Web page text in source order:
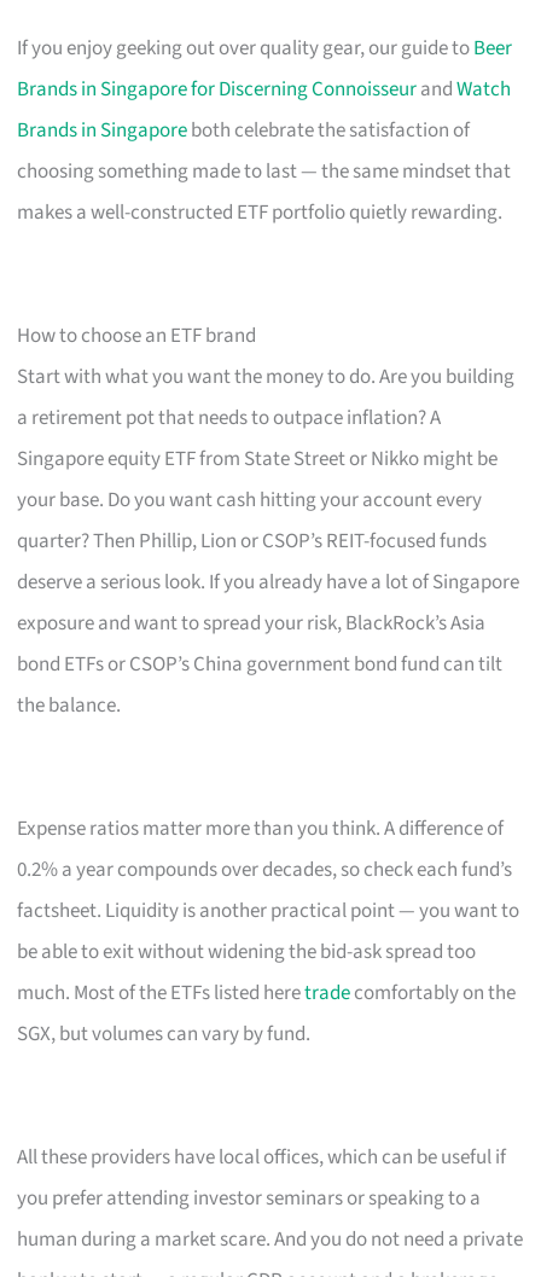
If you enjoy geeking out over quality gear, our guide toBeer
Brands in Singapore for Discerning ConnoisseurandWatch
Brands in Singaporeboth celebrate the satisfaction of
choosing something made to last — the same mindset that
makes a well-constructed ETF portfolio quietly rewarding.
How to choose an ETF brand
Start with what you want the money to do. Are you building
a retirement pot that needs to outpace inflation? A
Singapore equity ETF from State Street or Nikko might be
your base. Do you want cash hitting your account every
quarter? Then Phillip, Lion or CSOP’s REIT-focused funds
deserve a serious look. If you already have a lot of Singapore
exposure and want to spread your risk, BlackRock’s Asia
bond ETFs or CSOP’s China government bond fund can tilt
the balance.
Expense ratios matter more than you think. A difference of
0.2% a year compounds over decades, so check each fund’s
factsheet. Liquidity is another practical point — you want to
be able to exit without widening the bid-ask spread too
much. Most of the ETFs listed heretradecomfortably on the
SGX, but volumes can vary by fund.
All these providers have local offices, which can be useful if
you prefer attending investor seminars or speaking to a
human during a market scare. And you do not need a private